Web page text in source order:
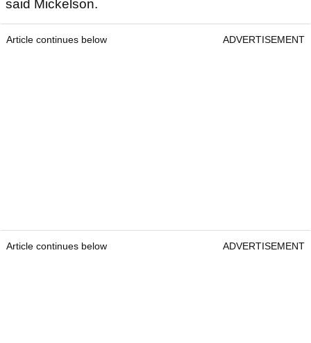
said Mickelson.
Article continues below ADVERTISEMENT
Article continues below ADVERTISEMENT